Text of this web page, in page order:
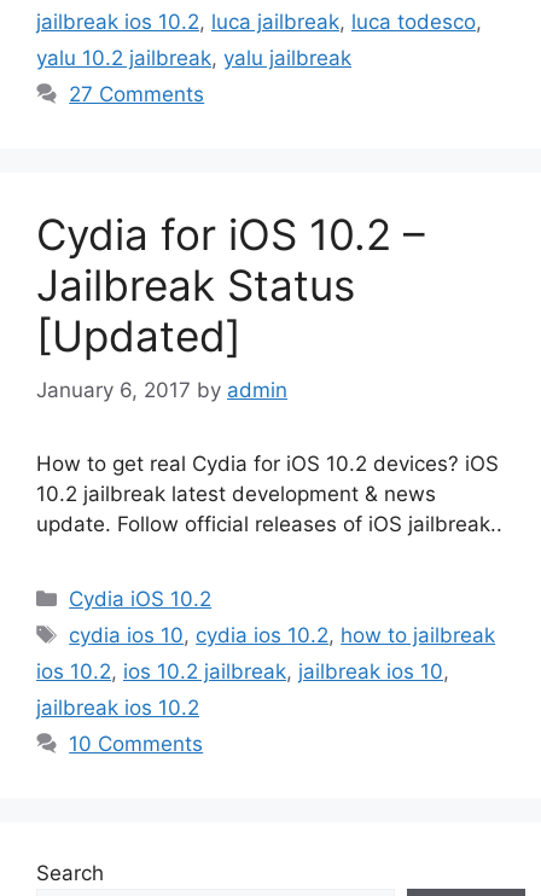
jailbreak ios 10.2, luca jailbreak, luca todesco,
yalu 10.2 jailbreak, yalu jailbreak
27 Comments
Cydia for iOS 10.2 –
Jailbreak Status
[Updated]
January 6, 2017 by admin
How to get real Cydia for iOS 10.2 devices? iOS
10.2 jailbreak latest development & news
update. Follow official releases of iOS jailbreak..
Categories
Cydia iOS 10.2
Tags
cydia ios 10, cydia ios 10.2, how to jailbreak
ios 10.2, ios 10.2 jailbreak, jailbreak ios 10,
jailbreak ios 10.2
10 Comments
Search